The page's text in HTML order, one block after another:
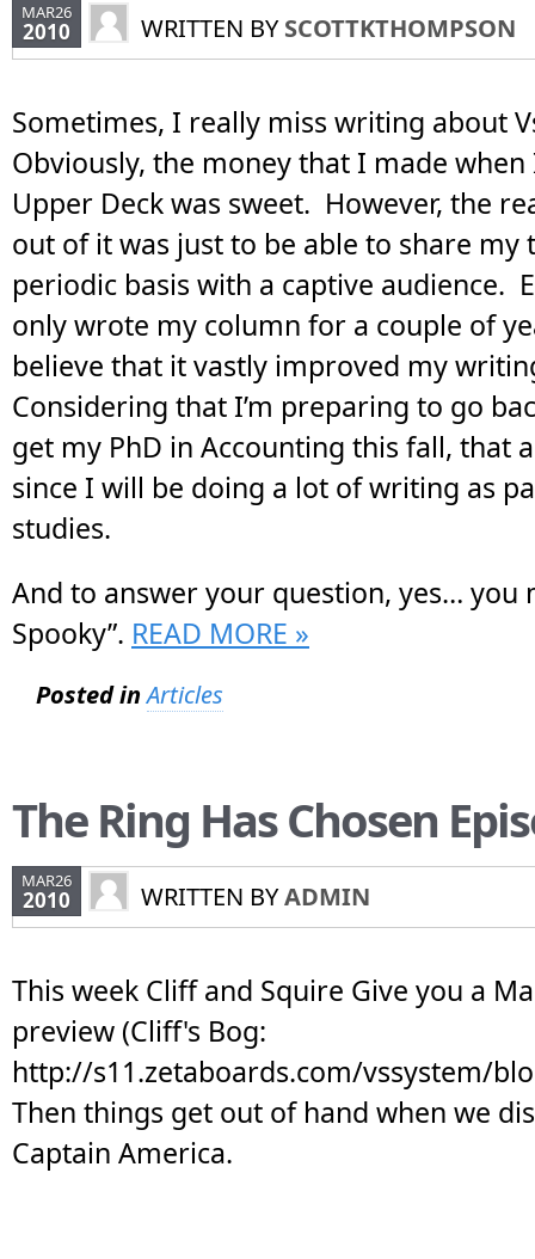
MAR26
2010 WRITTEN BYSCOTTKTHOMPSON
Sometimes, I really miss writing about
Obviously, the money that I made
Upper Deck was sweet. However, the
out of it was just to be able to share my
periodic basis with a captive audience.
only wrote my column for a couple of
believe that it vastly improved my
Considering that I’m preparing to go
get my PhD in Accounting this fall, that
since I will be doing a lot of writing as
studies.
And to answer your question, yes… you
Spooky”. READ MORE »
Posted in Articles
The Ring Has Chosen
MAR26
2010 WRITTEN BYADMIN
This week Cliff and Squire Give you a
preview (Cliff's Bog:
http://s11.zetaboards.com/vssystem/
Then things get out of hand when we
Captain America.